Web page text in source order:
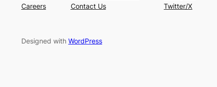
Careers
Contact Us
Twitter/X
Designed with WordPress